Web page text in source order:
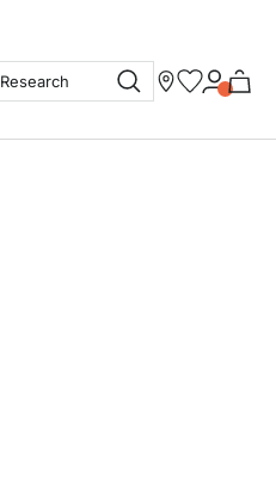
Research